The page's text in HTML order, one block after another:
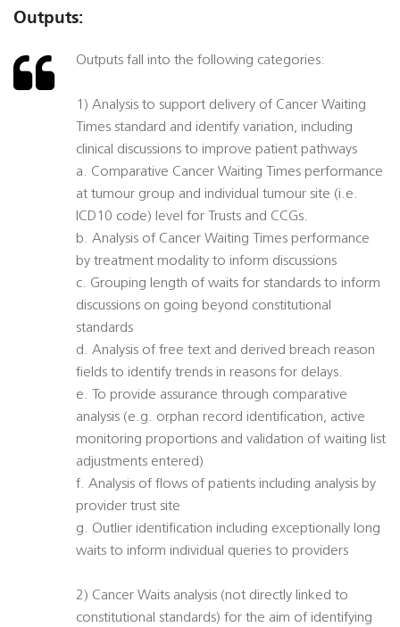
Outputs:
Outputs fall into the following categories:
1) Analysis to support delivery of Cancer Waiting
Times standard and identify variation, including
clinical discussions to improve patient pathways
a. Comparative Cancer Waiting Times performance
at tumour group and individual tumour site (i.e.
ICD10 code) level for Trusts and CCGs.
b. Analysis of Cancer Waiting Times performance
by treatment modality to inform discussions
c. Grouping length of waits for standards to inform
discussions on going beyond constitutional
standards
d. Analysis of free text and derived breach reason
fields to identify trends in reasons for delays.
e. To provide assurance through comparative
analysis (e.g. orphan record identification, active
monitoring proportions and validation of waiting list
adjustments entered)
f. Analysis of flows of patients including analysis by
provider trust site
g. Outlier identification including exceptionally long
waits to inform individual queries to providers
2) Cancer Waits analysis (not directly linked to
constitutional standards) for the aim of identifying